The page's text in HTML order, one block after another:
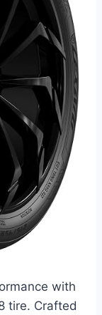
with
tire. Crafted